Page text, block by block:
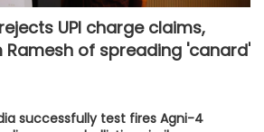
UPI charge claims,
of spreading 'canard'
successfully test fires Agni-4